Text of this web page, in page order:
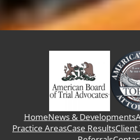
HomeNews & Developments
Practice AreasCase ResultsClient